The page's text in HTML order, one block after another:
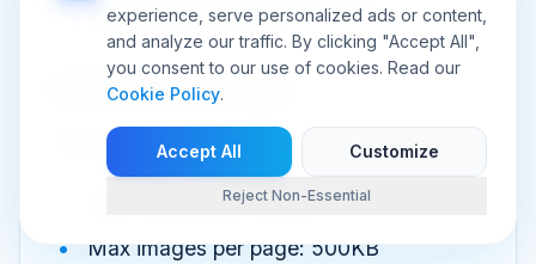
user experience data
Performance Budget
Set limits:
Max JavaScript: 200KB
Max images per page: 500KB
experience, serve personalized ads or content,
and analyze our traffic. By clicking "Accept All",
you consent to our use of cookies. Read our
Cookie Policy.
Accept All Customize
Reject Non-Essential